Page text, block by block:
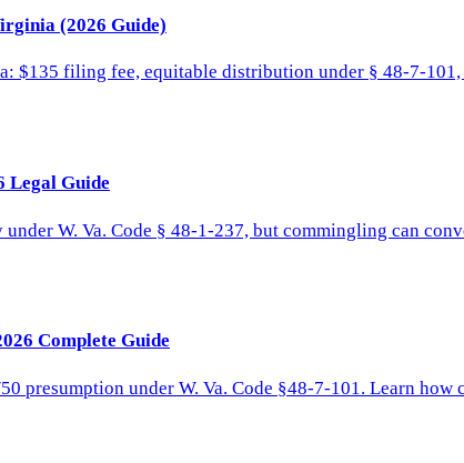
(2026 Guide)
$135 filing fee, equitable distribution under § 48-7-101,
Legal Guide
W. Va. Code § 48-1-237, but commingling can
Complete Guide
presumption under W. Va. Code §48-7-101. Learn how